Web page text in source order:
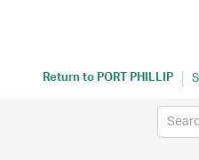
Return toPORT PHILLIP